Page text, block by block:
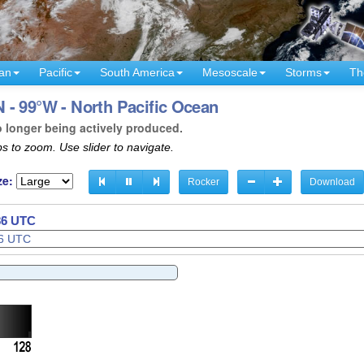
Pacific South America Mesoscale Storms
- 99°W - North Pacific Ocean
longer being actively produced.
to zoom. Use slider to navigate.
Rocker Download
UTC